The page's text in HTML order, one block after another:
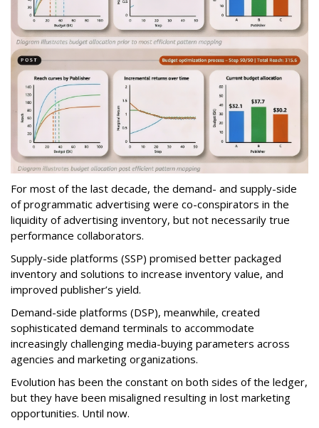
For most of the last decade, the demand- and supply-side
of programmatic advertising were co-conspirators in the
liquidity of advertising inventory, but not necessarily true
performance collaborators.
Supply-side platforms (SSP) promised better packaged
inventory and solutions to increase inventory value, and
improved publisher’s yield.
Demand-side platforms (DSP), meanwhile, created
sophisticated demand terminals to accommodate
increasingly challenging media-buying parameters across
agencies and marketing organizations.
Evolution has been the constant on both sides of the ledger,
but they have been misaligned resulting in lost marketing
opportunities. Until now.